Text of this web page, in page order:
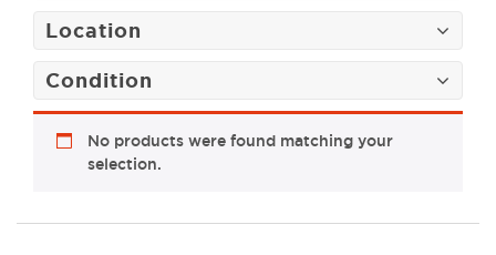
Location
Condition
No products were found matching your
selection.